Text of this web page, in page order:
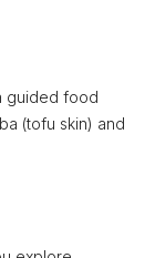
guided food
(tofu skin) and